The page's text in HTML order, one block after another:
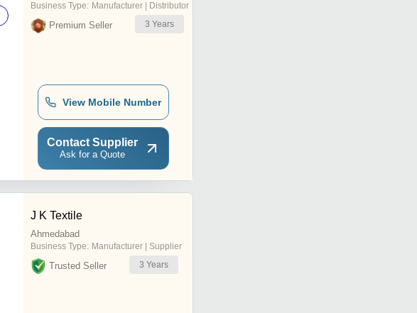
Business Type: Manufacturer | Distributor
Premium Seller 3 Years
View Mobile Number
Contact Supplier
Ask for a Quote
J K Textile
Ahmedabad
Business Type: Manufacturer | Supplier
Trusted Seller 3 Years